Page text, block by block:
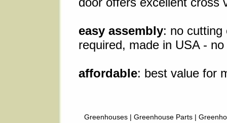
easy assembly: no cutting
required, made in USA -
affordable: best value for
Greenhouses| Greenhouse Parts|